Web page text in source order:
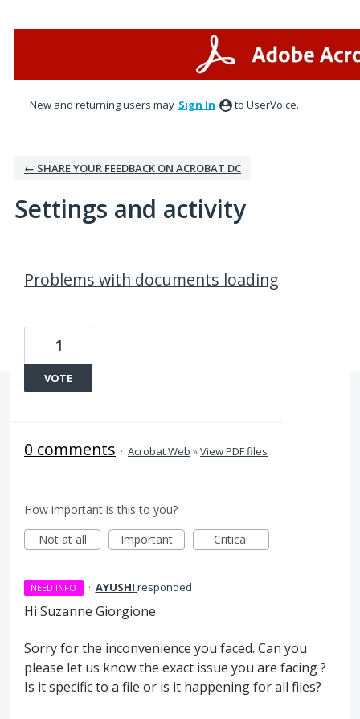
New and returning users may Sign In to UserVoice.
← SHARE YOUR FEEDBACK ON ACROBAT DC
Settings and activity
Problems with documents loading
1
VOTE
0 comments · Acrobat Web »View PDF files
How important is this to you?
Not at all
Important Critical
NEED INFO · AYUSHI responded
Hi Suzanne Giorgione
Sorry for the inconvenience you faced. Can you
please let us know the exact issue you are facing ?
Is it specific to a file or is it happening for all files?